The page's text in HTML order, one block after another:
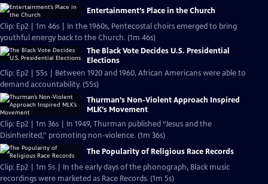
Entertainment’s Place in the Church
Clip: Ep2 | 1m 46s | In the 1960s, Pentecostal choirs emerged to bring
youthful energy back to the Church. (1m 46s)
The Black Vote Decides U.S. Presidential
Elections
Clip: Ep2 | 55s | Between 1920 and 1960, African Americans were able to
demand accountability. (55s)
Thurman’s Non-Violent Approach Inspired
MLK’s Movement
Clip: Ep2 | 1m 36s | In 1949, Thurman published “Jesus and the
Disinherited,'' promoting non-violence. (1m 36s)
The Popularity of Religious Race Records
Clip: Ep2 | 1m 5s | In the early days of the phonograph, Black music
recordings were marketed as Race Records. (1m 5s)